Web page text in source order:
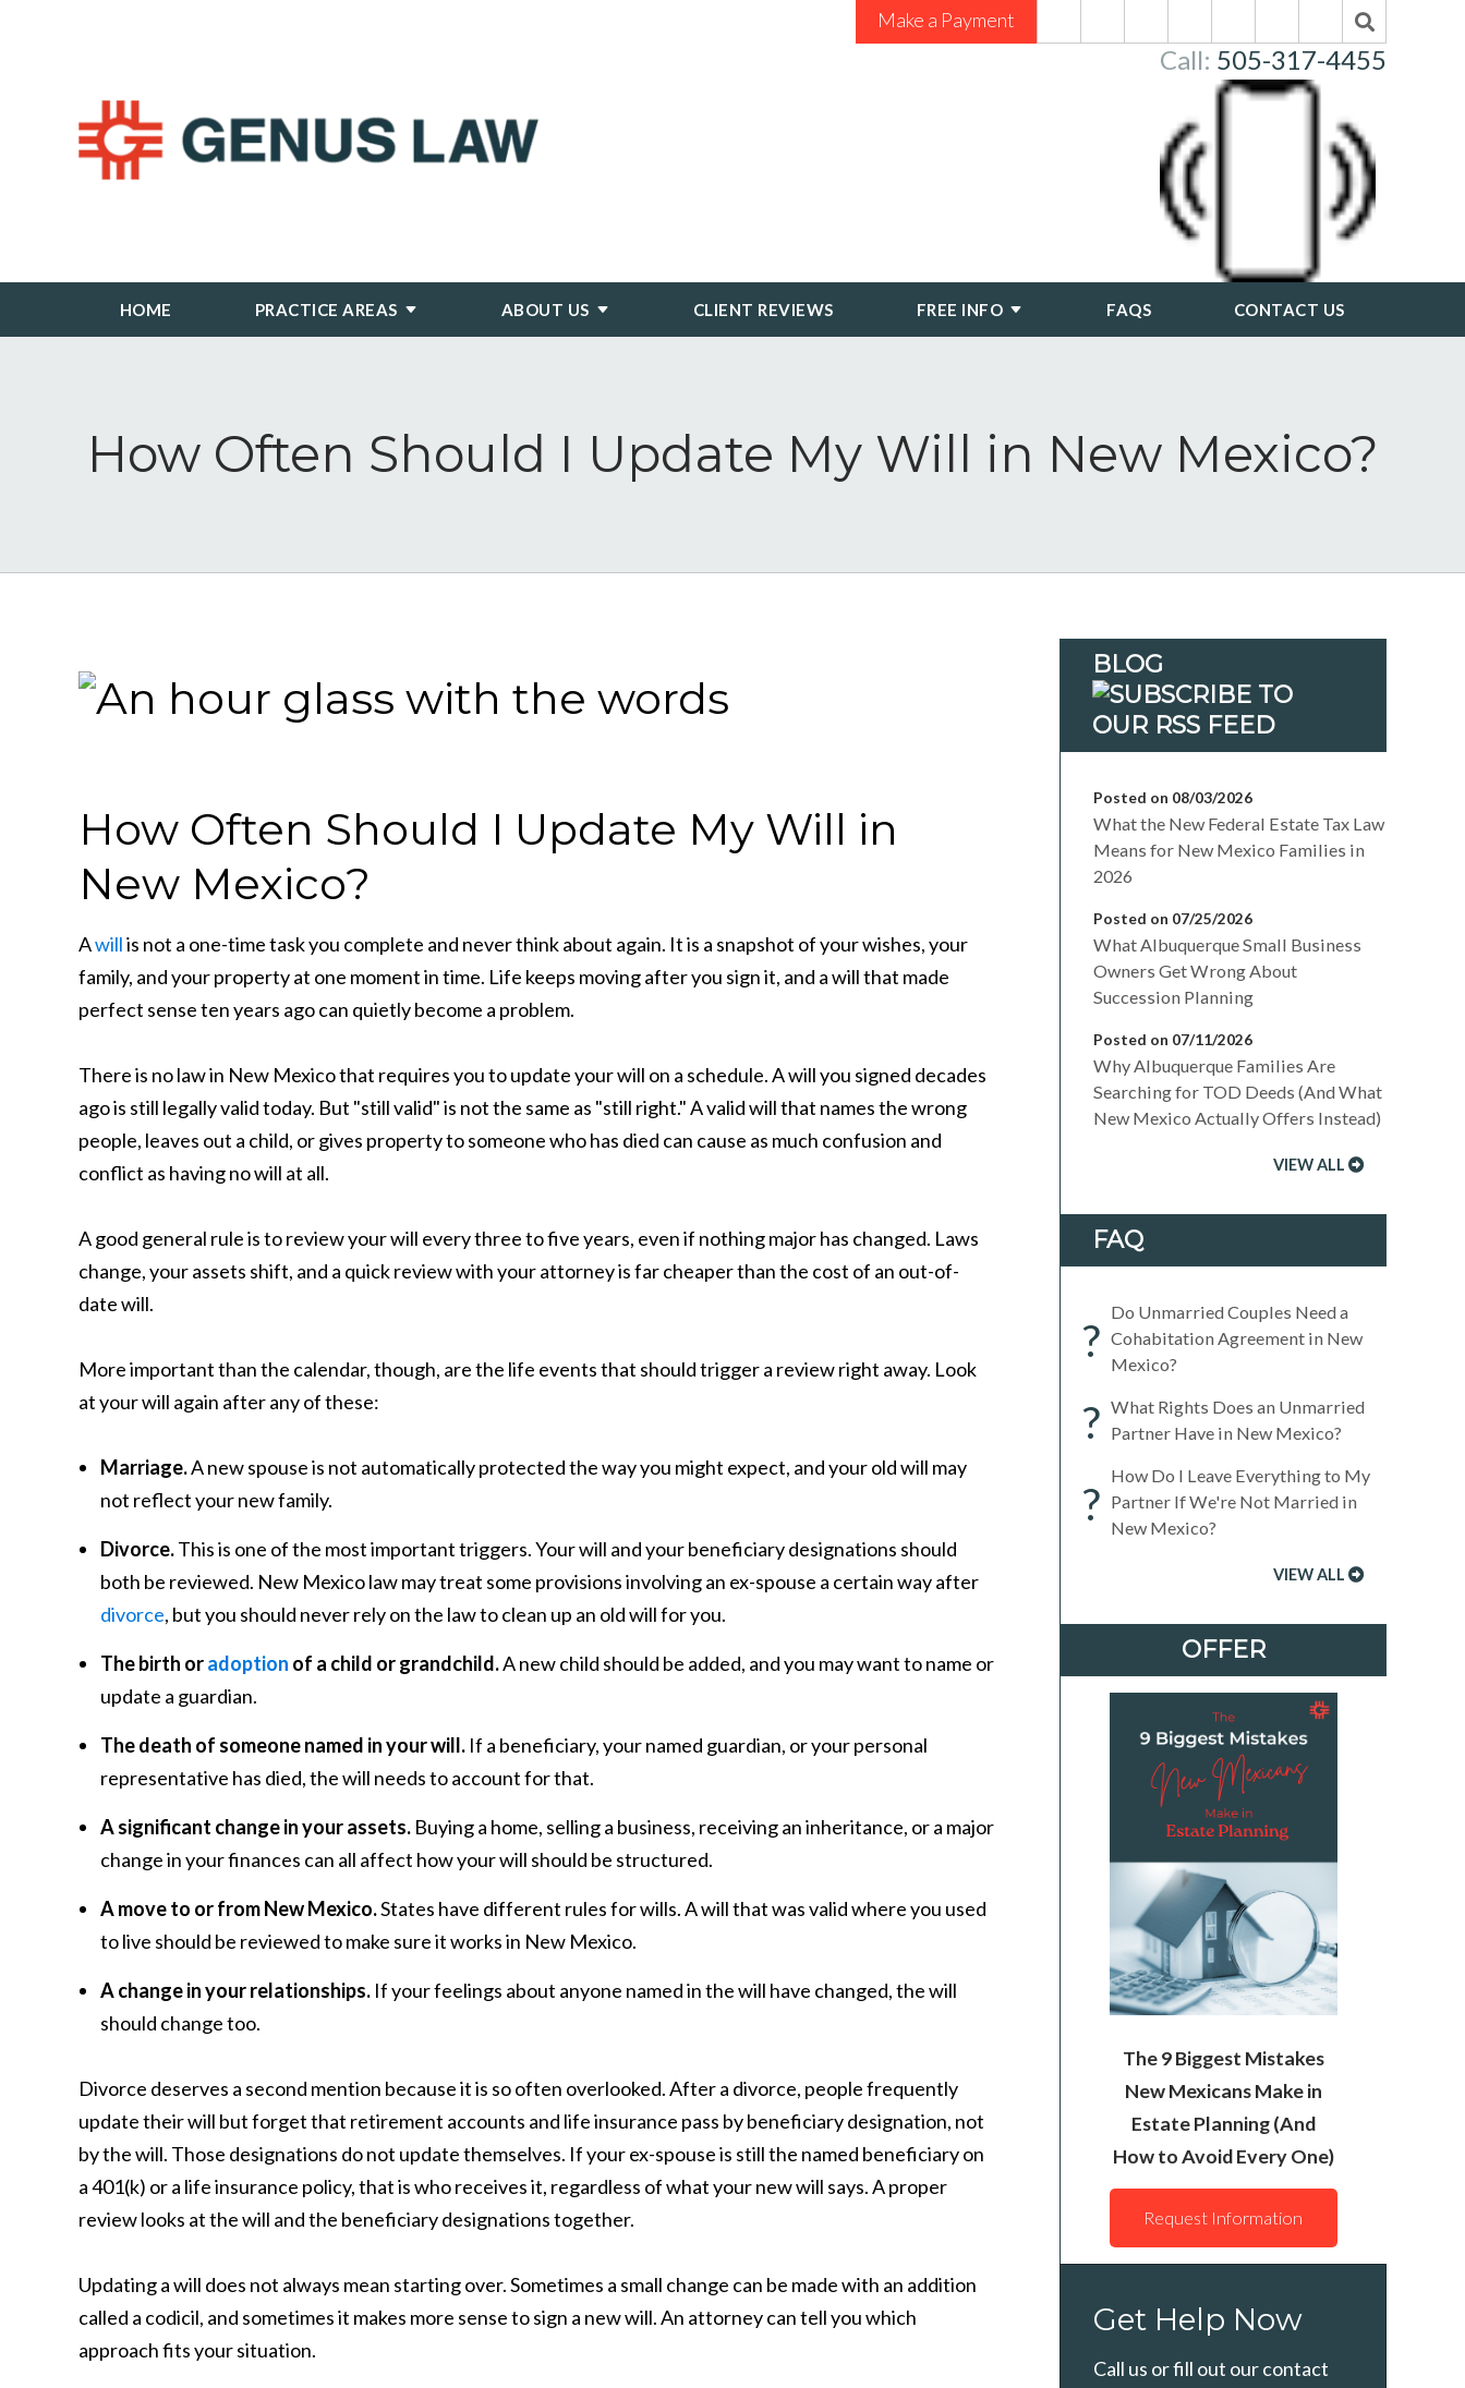
Make a Payment
Call: 505-317-4455
HOME PRACTICE AREAS ABOUT US CLIENT REVIEWS FREE INFO FAQS CONTACT US
How Often Should I Update My Will in New Mexico?
How Often Should I Update My Will in
New Mexico?
Awillis not a one-time task you complete and never think about again. It is a snapshot of your wishes, your
family, and your property at one moment in time. Life keeps moving after you sign it, and a will that made
perfect sense ten years ago can quietly become a problem.
There is no law in New Mexico that requires you to update your will on a schedule. A will you signed decades
ago is still legally valid today. But "still valid" is not the same as "still right." A valid will that names the wrong
people, leaves out a child, or gives property to someone who has died can cause as much confusion and
conflict as having no will at all.
A good general rule is to review your will every three to five years, even if nothing major has changed. Laws
change, your assets shift, and a quick review with your attorney is far cheaper than the cost of an out-of-
date will.
More important than the calendar, though, are the life events that should trigger a review right away. Look
at your will again after any of these:
Marriage.A new spouse is not automatically protected the way you might expect, and your old will may
not reflect your new family.
Divorce.This is one of the most important triggers. Your will and your beneficiary designations should
both be reviewed. New Mexico law may treat some provisions involving an ex-spouse a certain way after
divorce, but you should never rely on the law to clean up an old will for you.
The birth oradoption of a child or grandchild.A new child should be added, and you may want to name or
update a guardian.
The death of someone named in your will. If a beneficiary, your named guardian, or your personal
representative has died, the will needs to account for that.
A significant change in your assets. Buying a home, selling a business, receiving an inheritance, or a major
change in your finances can all affect how your will should be structured.
A move to or from New Mexico.States have different rules for wills. A will that was valid where you used
to live should be reviewed to make sure it works in New Mexico.
A change in your relationships. If your feelings about anyone named in the will have changed, the will
should change too.
Divorce deserves a second mention because it is so often overlooked. After a divorce, people frequently
update their will but forget that retirement accounts and life insurance pass by beneficiary designation, not
by the will. Those designations do not update themselves. If your ex-spouse is still the named beneficiary on
a 401(k) or a life insurance policy, that is who receives it, regardless of what your new will says. A proper
review looks at the will and the beneficiary designations together.
Updating a will does not always mean starting over. Sometimes a small change can be made with an addition
called a codicil, and sometimes it makes more sense to sign a new will. An attorney can tell you which
approach fits your situation.
BLOG
Posted on 08/03/2026
What the New Federal Estate Tax Law
Means for New Mexico Families in
2026
Posted on 07/25/2026
What Albuquerque Small Business
Owners Get Wrong About
Succession Planning
Posted on 07/11/2026
Why Albuquerque Families Are
Searching for TOD Deeds (And What
New Mexico Actually Offers Instead)
VIEW ALL
FAQ
?
Do Unmarried Couples Need a
Cohabitation Agreement in New
Mexico?
? What Rights Does an Unmarried
Partner Have in New Mexico?
?
How Do I Leave Everything to My
Partner If We're Not Married in
New Mexico?
VIEW ALL
OFFER
The 9 Biggest Mistakes
New Mexicans Make in
Estate Planning (And
How to Avoid Every One)
Request Information
Get Help Now
Call us or fill out our contact